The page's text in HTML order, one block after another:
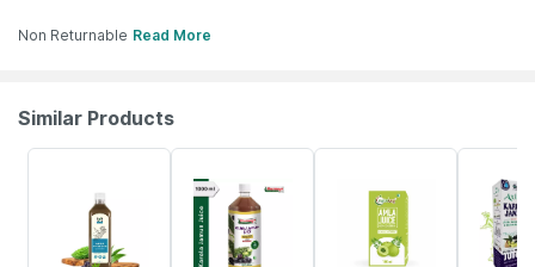
Non Returnable Read More
Similar Products